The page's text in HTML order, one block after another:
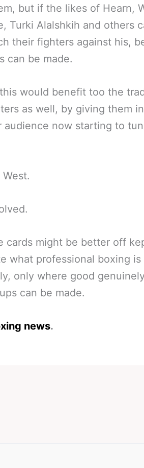
but if the likes of Hearn,
Turki Alalshkih and others
their fighters against his,
can be made.
would benefit too the
as well, by giving them
audience now starting to
cards might be better off
what professional boxing
only where good
can be made.
news.